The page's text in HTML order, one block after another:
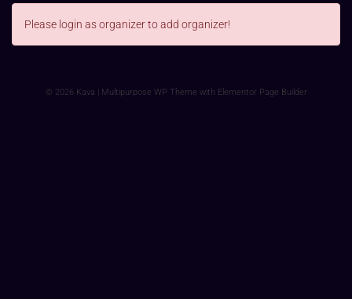
Please login as organizer to add organizer!
© 2026 Kava | Multipurpose WP Theme with Elementor Page Builder